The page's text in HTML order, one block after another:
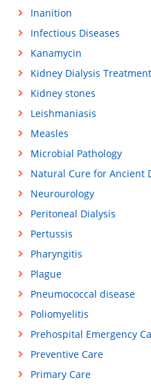
Inanition
Infectious Diseases
Kanamycin
Kidney Dialysis Treatment
Kidney stones
Leishmaniasis
Measles
Microbial Pathology
Natural Cure for Ancient
Neurourology
Peritoneal Dialysis
Pertussis
Pharyngitis
Plague
Pneumococcal disease
Poliomyelitis
Prehospital Emergency
Preventive Care
Primary Care